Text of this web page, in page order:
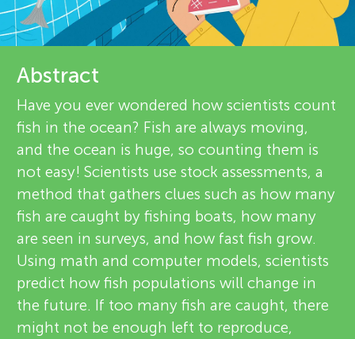
n
g
M
n
d
s
i
w
e
r
s
Abstract
Have you ever wondered how scientists count
fish in the ocean? Fish are always moving,
and the ocean is huge, so counting them is
not easy! Scientists use stock assessments, a
method that gathers clues such as how many
fish are caught by fishing boats, how many
are seen in surveys, and how fast fish grow.
Using math and computer models, scientists
predict how fish populations will change in
the future. If too many fish are caught, there
might not be enough left to reproduce,